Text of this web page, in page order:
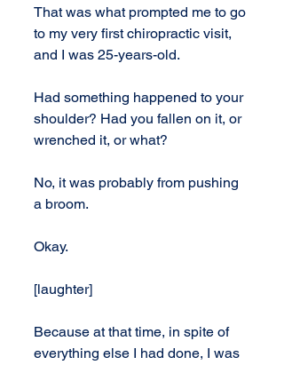
That was what prompted me to go
to my very first chiropractic visit,
and I was 25-years-old.
Had something happened to your
shoulder? Had you fallen on it, or
wrenched it, or what?
No, it was probably from pushing
a broom.
Okay.
[laughter]
Because at that time, in spite of
everything else I had done, I was